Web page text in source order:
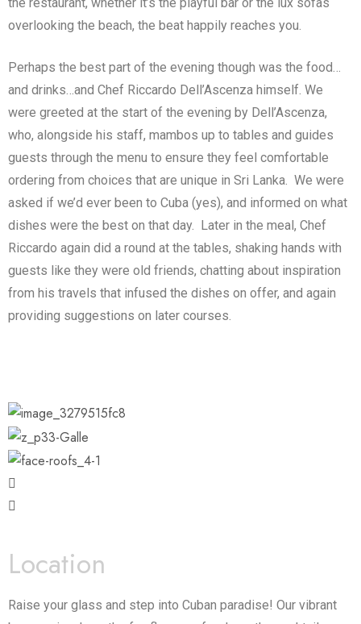
overlooking the beach, the beat happily reaches you.
Perhaps the best part of the evening though was the food…
and drinks…and Chef Riccardo Dell’Ascenza himself. We
were greeted at the start of the evening by Dell’Ascenza,
who, alongside his staff, mambos up to tables and guides
guests through the menu to ensure they feel comfortable
ordering from choices that are unique in Sri Lanka. We were
asked if we’d ever been to Cuba (yes), and informed on what
dishes were the best on that day. Later in the meal, Chef
Riccardo again did a round at the tables, shaking hands with
guests like they were old friends, chatting about inspiration
from his travels that infused the dishes on offer, and again
providing suggestions on later courses.
Location
Raise your glass and step into Cuban paradise! Our vibrant